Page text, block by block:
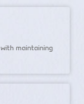
maintaining